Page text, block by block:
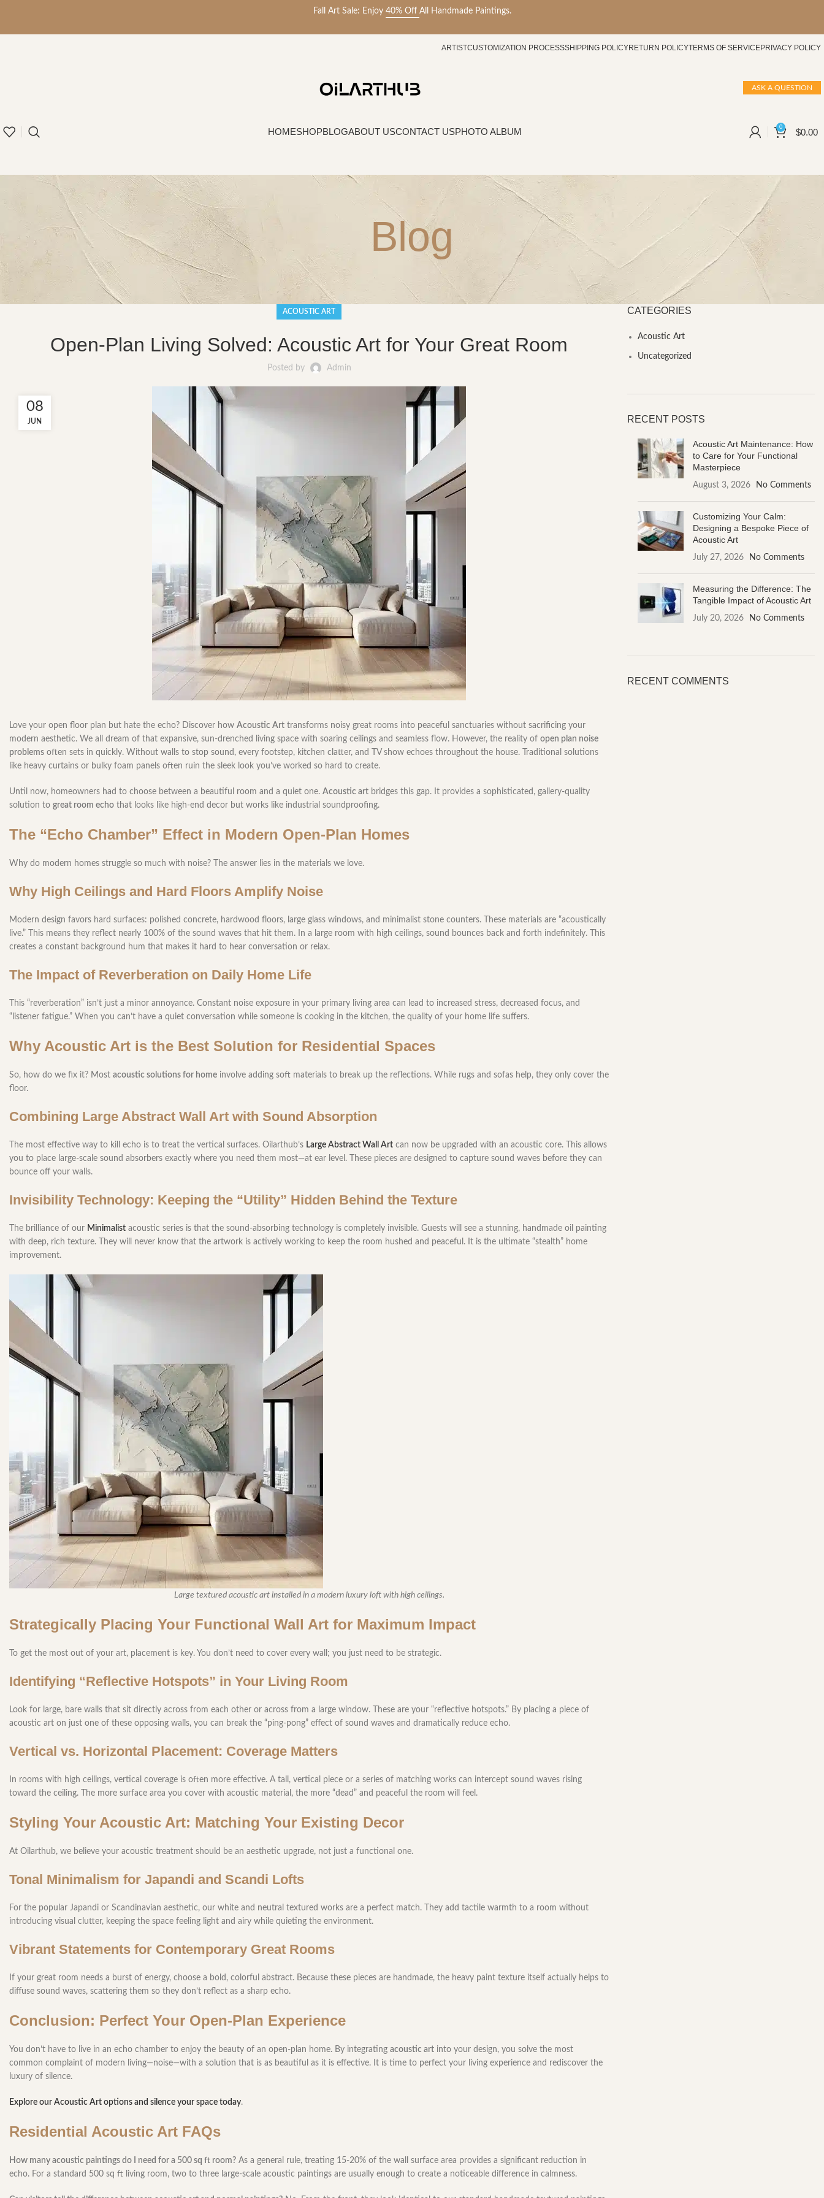
Fall Art Sale: Enjoy 40% Off All Handmade Paintings.
ARTISTCUSTOMIZATION PROCESSSHIPPING POLICYRETURN POLICYTERMS OF SERVICEPRIVACY POLICY
ASK A QUESTION
HOMESHOPBLOGABOUT USCONTACT USPHOTO ALBUM 0 $0.00
Blog
ACOUSTIC ART
Open-Plan Living Solved: Acoustic Art for Your Great Room
Posted by Admin
08
JUN
Love your open floor plan but hate the echo? Discover how Acoustic Art transforms noisy great rooms into peaceful sanctuaries without sacrificing your
modern aesthetic. We all dream of that expansive, sun-drenched living space with soaring ceilings and seamless flow. However, the reality of open plan noise
problems often sets in quickly. Without walls to stop sound, every footstep, kitchen clatter, and TV show echoes throughout the house. Traditional solutions
like heavy curtains or bulky foam panels often ruin the sleek look you’ve worked so hard to create.
Until now, homeowners had to choose between a beautiful room and a quiet one. Acoustic art bridges this gap. It provides a sophisticated, gallery-quality
solution to great room echo that looks like high-end decor but works like industrial soundproofing.
The “Echo Chamber” Effect in Modern Open-Plan Homes
Why do modern homes struggle so much with noise? The answer lies in the materials we love.
Why High Ceilings and Hard Floors Amplify Noise
Modern design favors hard surfaces: polished concrete, hardwood floors, large glass windows, and minimalist stone counters. These materials are “acoustically
live.” This means they reflect nearly 100% of the sound waves that hit them. In a large room with high ceilings, sound bounces back and forth indefinitely. This
creates a constant background hum that makes it hard to hear conversation or relax.
The Impact of Reverberation on Daily Home Life
This “reverberation” isn’t just a minor annoyance. Constant noise exposure in your primary living area can lead to increased stress, decreased focus, and
“listener fatigue.” When you can’t have a quiet conversation while someone is cooking in the kitchen, the quality of your home life suffers.
Why Acoustic Art is the Best Solution for Residential Spaces
So, how do we fix it? Most acoustic solutions for home involve adding soft materials to break up the reflections. While rugs and sofas help, they only cover the
floor.
Combining Large Abstract Wall Art with Sound Absorption
The most effective way to kill echo is to treat the vertical surfaces. Oilarthub’s Large Abstract Wall Art can now be upgraded with an acoustic core. This allows
you to place large-scale sound absorbers exactly where you need them most—at ear level. These pieces are designed to capture sound waves before they can
bounce off your walls.
Invisibility Technology: Keeping the “Utility” Hidden Behind the Texture
The brilliance of our Minimalist acoustic series is that the sound-absorbing technology is completely invisible. Guests will see a stunning, handmade oil painting
with deep, rich texture. They will never know that the artwork is actively working to keep the room hushed and peaceful. It is the ultimate “stealth” home
improvement.
Large textured acoustic art installed in a modern luxury loft with high ceilings.
Strategically Placing Your Functional Wall Art for Maximum Impact
To get the most out of your art, placement is key. You don’t need to cover every wall; you just need to be strategic.
Identifying “Reflective Hotspots” in Your Living Room
Look for large, bare walls that sit directly across from each other or across from a large window. These are your “reflective hotspots.” By placing a piece of
acoustic art on just one of these opposing walls, you can break the “ping-pong” effect of sound waves and dramatically reduce echo.
Vertical vs. Horizontal Placement: Coverage Matters
In rooms with high ceilings, vertical coverage is often more effective. A tall, vertical piece or a series of matching works can intercept sound waves rising
toward the ceiling. The more surface area you cover with acoustic material, the more “dead” and peaceful the room will feel.
Styling Your Acoustic Art: Matching Your Existing Decor
At Oilarthub, we believe your acoustic treatment should be an aesthetic upgrade, not just a functional one.
Tonal Minimalism for Japandi and Scandi Lofts
For the popular Japandi or Scandinavian aesthetic, our white and neutral textured works are a perfect match. They add tactile warmth to a room without
introducing visual clutter, keeping the space feeling light and airy while quieting the environment.
Vibrant Statements for Contemporary Great Rooms
If your great room needs a burst of energy, choose a bold, colorful abstract. Because these pieces are handmade, the heavy paint texture itself actually helps to
diffuse sound waves, scattering them so they don’t reflect as a sharp echo.
Conclusion: Perfect Your Open-Plan Experience
You don’t have to live in an echo chamber to enjoy the beauty of an open-plan home. By integrating acoustic art into your design, you solve the most
common complaint of modern living—noise—with a solution that is as beautiful as it is effective. It is time to perfect your living experience and rediscover the
luxury of silence.
Explore our Acoustic Art options and silence your space today.
Residential Acoustic Art FAQs
How many acoustic paintings do I need for a 500 sq ft room? As a general rule, treating 15-20% of the wall surface area provides a significant reduction in
echo. For a standard 500 sq ft living room, two to three large-scale acoustic paintings are usually enough to create a noticeable difference in calmness.
CATEGORIES
Acoustic Art
Uncategorized
RECENT POSTS
Acoustic Art Maintenance: How
to Care for Your Functional
Masterpiece
August 3, 2026 No Comments
Customizing Your Calm:
Designing a Bespoke Piece of
Acoustic Art
July 27, 2026 No Comments
Measuring the Difference: The
Tangible Impact of Acoustic Art
July 20, 2026 No Comments
RECENT COMMENTS